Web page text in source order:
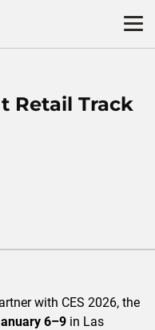
Retail Track
with CES 2026, the
6–9 in Las